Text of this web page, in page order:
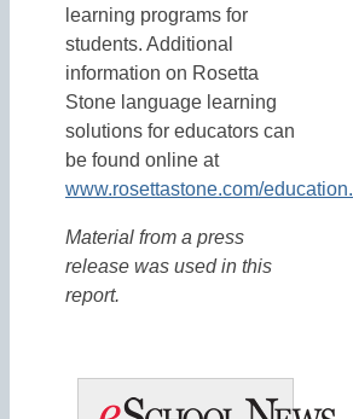
learning programs for
students. Additional
information on Rosetta
Stone language learning
solutions for educators can
be found online at
www.rosettastone.com/education.
Material from a press
release was used in this
report.